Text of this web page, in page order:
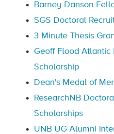
Barney Danson
SGS Doctoral
3 Minute Thesis
Geoff Flood Atlantic
Scholarship
Dean's Medal of
ResearchNB
Scholarships
UNB UG Alumni